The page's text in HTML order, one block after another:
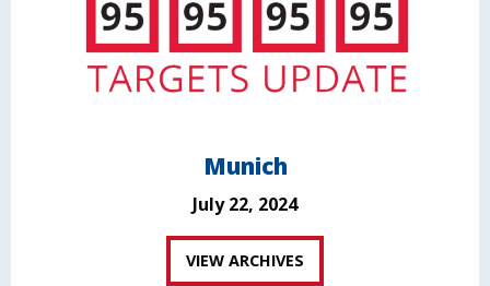
Munich
July 22, 2024
VIEW ARCHIVES